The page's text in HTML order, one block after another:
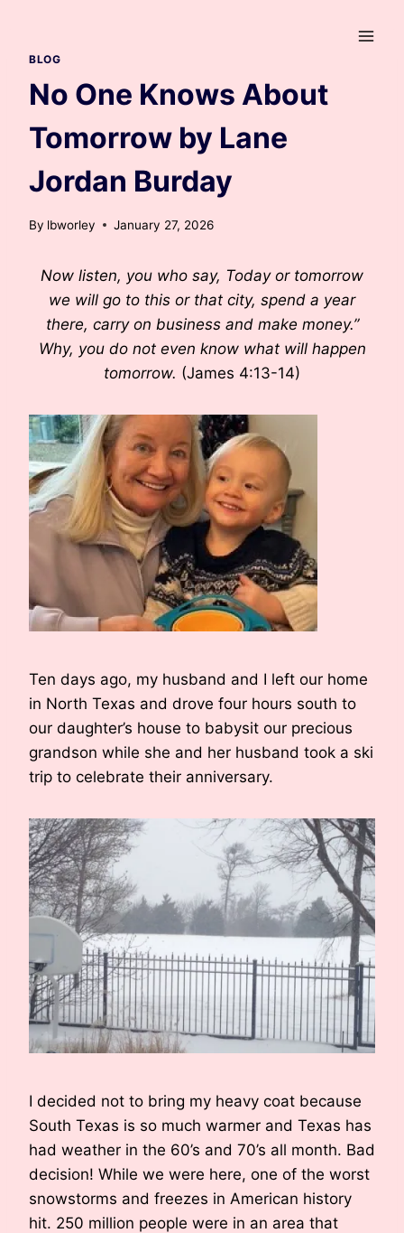
content
BLOG
No One Knows About
Tomorrow by Lane
Jordan Burday
By lbworley January 27, 2026
Now listen, you who say, Today or tomorrow
we will go to this or that city, spend a year
there, carry on business and make money.”
Why, you do not even know what will happen
tomorrow. (James 4:13-14)
Ten days ago, my husband and I left our home
in North Texas and drove four hours south to
our daughter’s house to babysit our precious
grandson while she and her husband took a ski
trip to celebrate their anniversary.
I decided not to bring my heavy coat because
South Texas is so much warmer and Texas has
had weather in the 60’s and 70’s all month. Bad
decision! While we were here, one of the worst
snowstorms and freezes in American history
hit. 250 million people were in an area that